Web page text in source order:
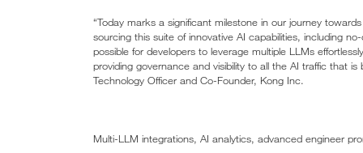
“Today marks a significant milestone in our journey
sourcing this suite of innovative AI capabilities, including
possible for developers to leverage multiple LLMs
providing governance and visibility to all the AI traffic that
Technology Officer and Co-Founder, Kong Inc.
Multi-LLM integrations, AI analytics, advanced engineer